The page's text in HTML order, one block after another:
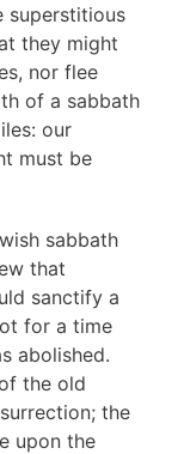
superstitious
they might
nor flee
of a sabbath
our
must be
sabbath
that
sanctify a
for a time
abolished.
the old
the
upon the